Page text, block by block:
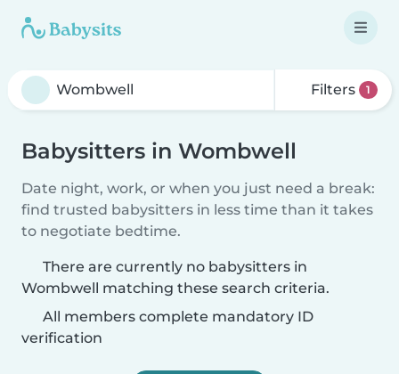
Filters 1
Babysitters in Wombwell
Date night, work, or when you just need a break:
find trusted babysitters in less time than it takes
to negotiate bedtime.
There are currently no babysitters in
Wombwell matching these search criteria.
All members complete mandatory ID
verification